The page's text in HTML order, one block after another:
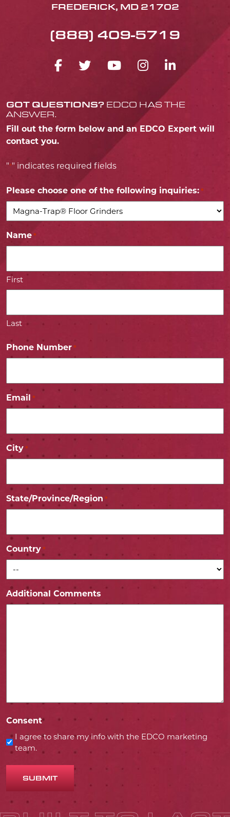
FREDERICK, MD 21702
(888) 409-5719
FACEBOOK ICON
TWITTER ICON
YOUTUBE
GOT QUESTIONS? EDCO HAS THE
ANSWER.
Fill out the form below and an EDCO Expert will
contact you.
"*" indicates required fields
Please choose one of the following inquiries: *
Name *
First
Last
Phone Number *
Email *
City *
State/Province/Region *
Country *
Additional Comments
Consent
I agree to share my info with the EDCO marketing
team.
SUBMIT